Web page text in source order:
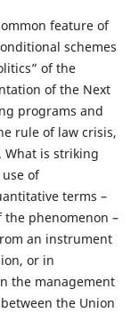
feature of
schemes
of the
of the Next
programs and
rule of law crisis,
What is striking
of
terms –
phenomenon –
an instrument
or in
the management
the Union